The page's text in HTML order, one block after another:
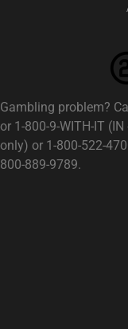
Gambling problem?
or 1-800-9-WITH-IT
only) or 1-800-522-
800-889-9789.